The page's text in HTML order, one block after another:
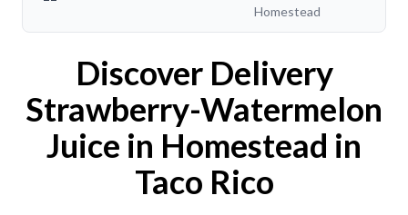
Homestead
Discover Delivery
Strawberry-Watermelon
Juice in Homestead in
Taco Rico